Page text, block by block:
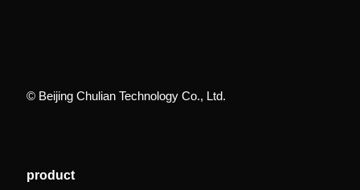
© Beijing Chulian Technology Co., Ltd.
product